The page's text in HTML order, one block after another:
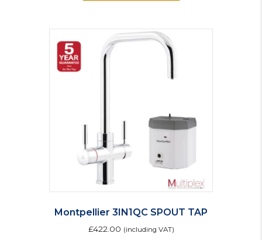
Montpellier 3IN1QC SPOUT TAP
£422.00 (including VAT)